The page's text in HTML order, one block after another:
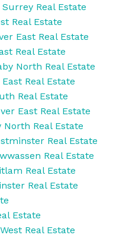
Real Estate
Real Estate
East Real Estate
Real Estate
North Real Estate
Real Estate
Real Estate
East Real Estate
Real Estate
Real Estate
Real Estate
Real Estate
Real Estate
Estate
Real Estate